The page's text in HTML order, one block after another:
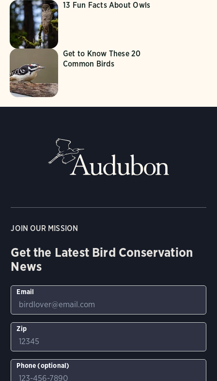
13 Fun Facts About Owls
Get to Know These 20
Common Birds
JOIN OUR MISSION
Get the Latest Bird Conservation
News
Email
Zip
Phone (optional)